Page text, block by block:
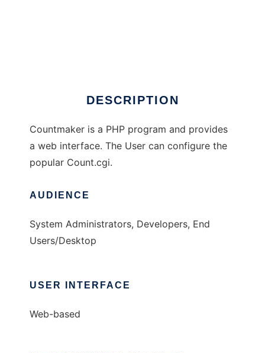
DESCRIPTION
Countmaker is a PHP program and provides
a web interface. The User can configure the
popular Count.cgi.
AUDIENCE
System Administrators, Developers, End
Users/Desktop
USER INTERFACE
Web-based